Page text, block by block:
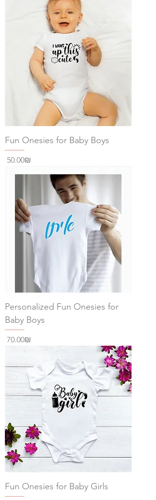
Fun Onesies for Baby Boys
Price ‏50.00 ‏₪
Personalized Fun Onesies for
Baby Boys
Price ‏70.00 ‏₪
Fun Onesies for Baby Girls